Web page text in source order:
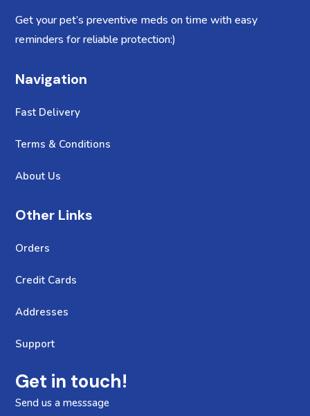
Get your pet’s preventive meds on time with easy
reminders for reliable protection:)
Navigation
Fast Delivery
Terms & Conditions
About Us
Other Links
Orders
Credit Cards
Addresses
Support
Get in touch!
Send us a messsage